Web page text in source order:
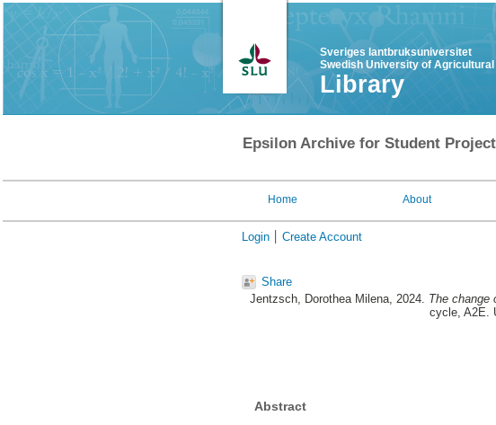
Sveriges lantbruksuniversitet
Swedish University of Agricultural
Library
Epsilon Archive for Student
Home About
Login Create Account
Share
Jentzsch, Dorothea Milena, 2024. The change
cycle, A2E.
Abstract